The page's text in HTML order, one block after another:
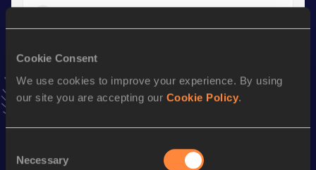
Cookie Consent
We use cookies to improve your experience. By using
our site you are accepting our Cookie Policy.
Selection
Necessary
6.82 19 JAN 2001
Result Date
VIEW MORE RESULTS